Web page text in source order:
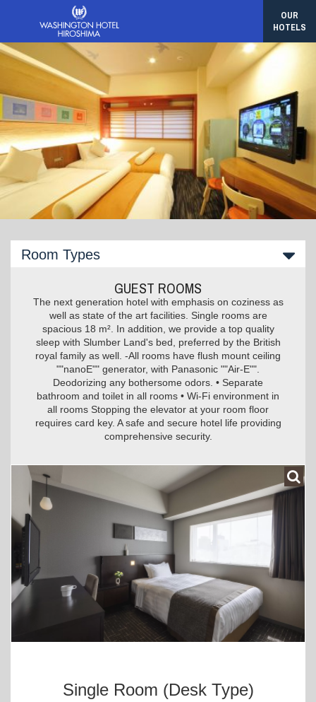
OUR
HOTELS
Room Types
GUEST ROOMS
The next generation hotel with emphasis on coziness as
well as state of the art facilities. Single rooms are
spacious 18 m². In addition, we provide a top quality
sleep with Slumber Land's bed, preferred by the British
royal family as well. -All rooms have flush mount ceiling
""nanoE"" generator, with Panasonic ""Air-E"".
Deodorizing any bothersome odors. • Separate
bathroom and toilet in all rooms • Wi-Fi environment in
all rooms Stopping the elevator at your room floor
requires card key. A safe and secure hotel life providing
comprehensive security.
Single Room (desk Type)